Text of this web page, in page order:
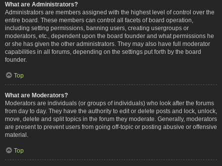
What are Administrators?
Administrators are members assigned with the highest level of control over the
entire board. These members can control all facets of board operation,
including setting permissions, banning users, creating usergroups or
moderators, etc., dependent upon the board founder and what permissions he
or she has given the other administrators. They may also have full moderator
capabilities in all forums, depending on the settings put forth by the board
founder.
Top
What are Moderators?
Moderators are individuals (or groups of individuals) who look after the forums
from day to day. They have the authority to edit or delete posts and lock, unlock,
move, delete and split topics in the forum they moderate. Generally, moderators
are present to prevent users from going off-topic or posting abusive or offensive
material.
Top